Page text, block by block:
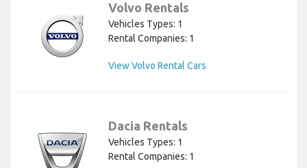
Volvo Rentals
Vehicles Types: 1
Rental Companies: 1
View Volvo Rental Cars
Dacia Rentals
Vehicles Types: 1
Rental Companies: 1